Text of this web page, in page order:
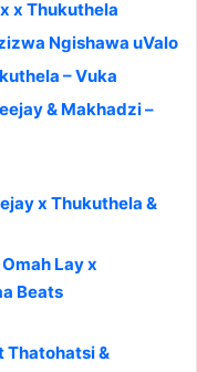
x Thukuthela
Ngishawa uValo
– Vuka
& Makhadzi –
x Thukuthela &
Lay x
Beats
Thatohatsi &